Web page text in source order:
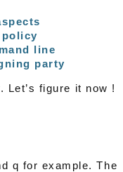
line
party
Let’s figure it now !
q for example. The